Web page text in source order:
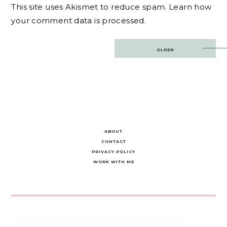
This site uses Akismet to reduce spam. Learn how
your comment data is processed.
OLDER
ABOUT
CONTACT
PRIVACY POLICY
WORK WITH ME